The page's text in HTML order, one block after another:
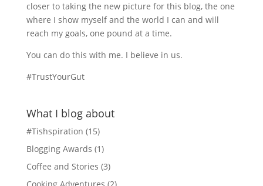
closer to taking the new picture for this blog, the one
where I show myself and the world I can and will
reach my goals, one pound at a time.
You can do this with me. I believe in us.
#TrustYourGut
What I blog about
#Tishspiration (15)
Blogging Awards (1)
Coffee and Stories (3)